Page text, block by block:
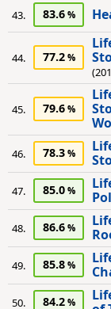
43. 83.6
44. 77.2
45. 79.6
46. 78.3
47. 85.0
48. 86.6
49. 85.8
50. 84.2